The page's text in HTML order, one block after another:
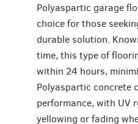
Polyaspartic garage
choice for those
durable solution.
time, this type of
within 24 hours,
Polyaspartic concrete
performance, with UV
yellowing or fading